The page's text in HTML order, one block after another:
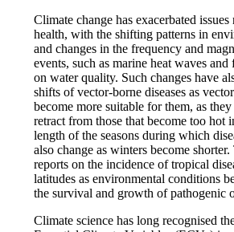
Climate change has exacerbated
health, with the shifting patterns in
and changes in the frequency and
events, such as marine heat waves
on water quality. Such changes have
shifts of vector-borne diseases as
become more suitable for them, as
retract from those that become too hot
length of the seasons during which
also change as winters become
reports on the incidence of tropical
latitudes as environmental conditions
the survival and growth of pathogenic
Climate science has long recognised